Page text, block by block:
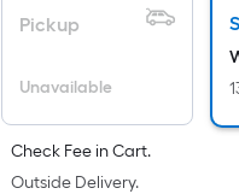
=
Pickup
Unavailable
Check Fee in Cart.
Outside Delivery.